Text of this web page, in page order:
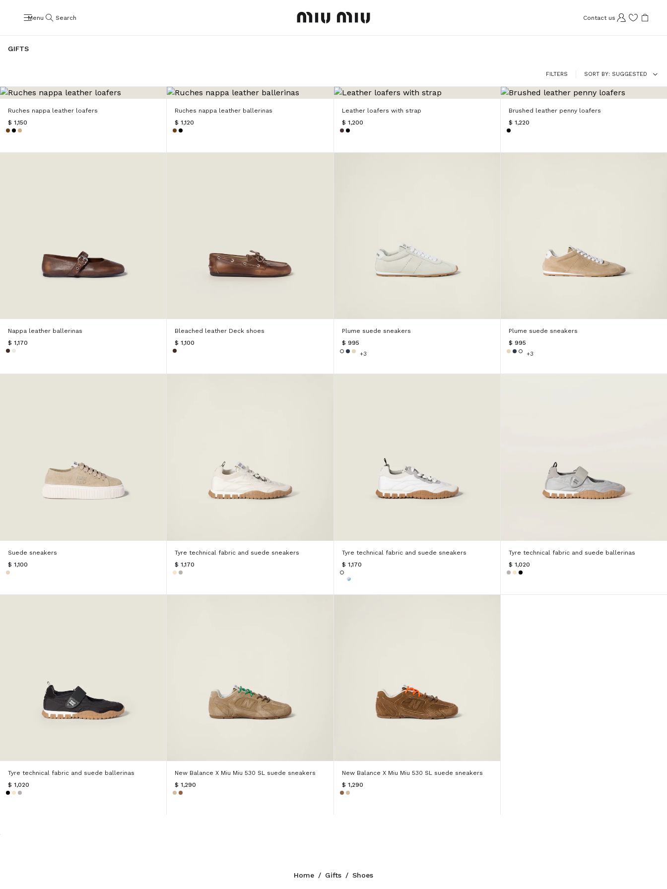
Menu Search Contact us
GIFTS
FILTERS SORT BY SUGGESTED
Ruches nappa leather loafers
$ 1,150
Ruches nappa leather ballerinas
$ 1,120
Leather loafers with strap
$ 1,200
Brushed leather penny loafers
$ 1,220
Nappa leather ballerinas
$ 1,170
Bleached leather Deck shoes
$ 1,100
Plume suede sneakers
$ 995
+3
Plume suede sneakers
$ 995
+3
Suede sneakers
$ 1,100
Tyre technical fabric and suede sneakers
$ 1,170
Tyre technical fabric and suede sneakers
$ 1,170
Tyre technical fabric and suede ballerinas
$ 1,020
Tyre technical fabric and suede ballerinas
$ 1,020
New Balance X Miu Miu 530 SL suede sneakers
$ 1,290
New Balance X Miu Miu 530 SL suede sneakers
$ 1,290
Home / Gifts / Shoes